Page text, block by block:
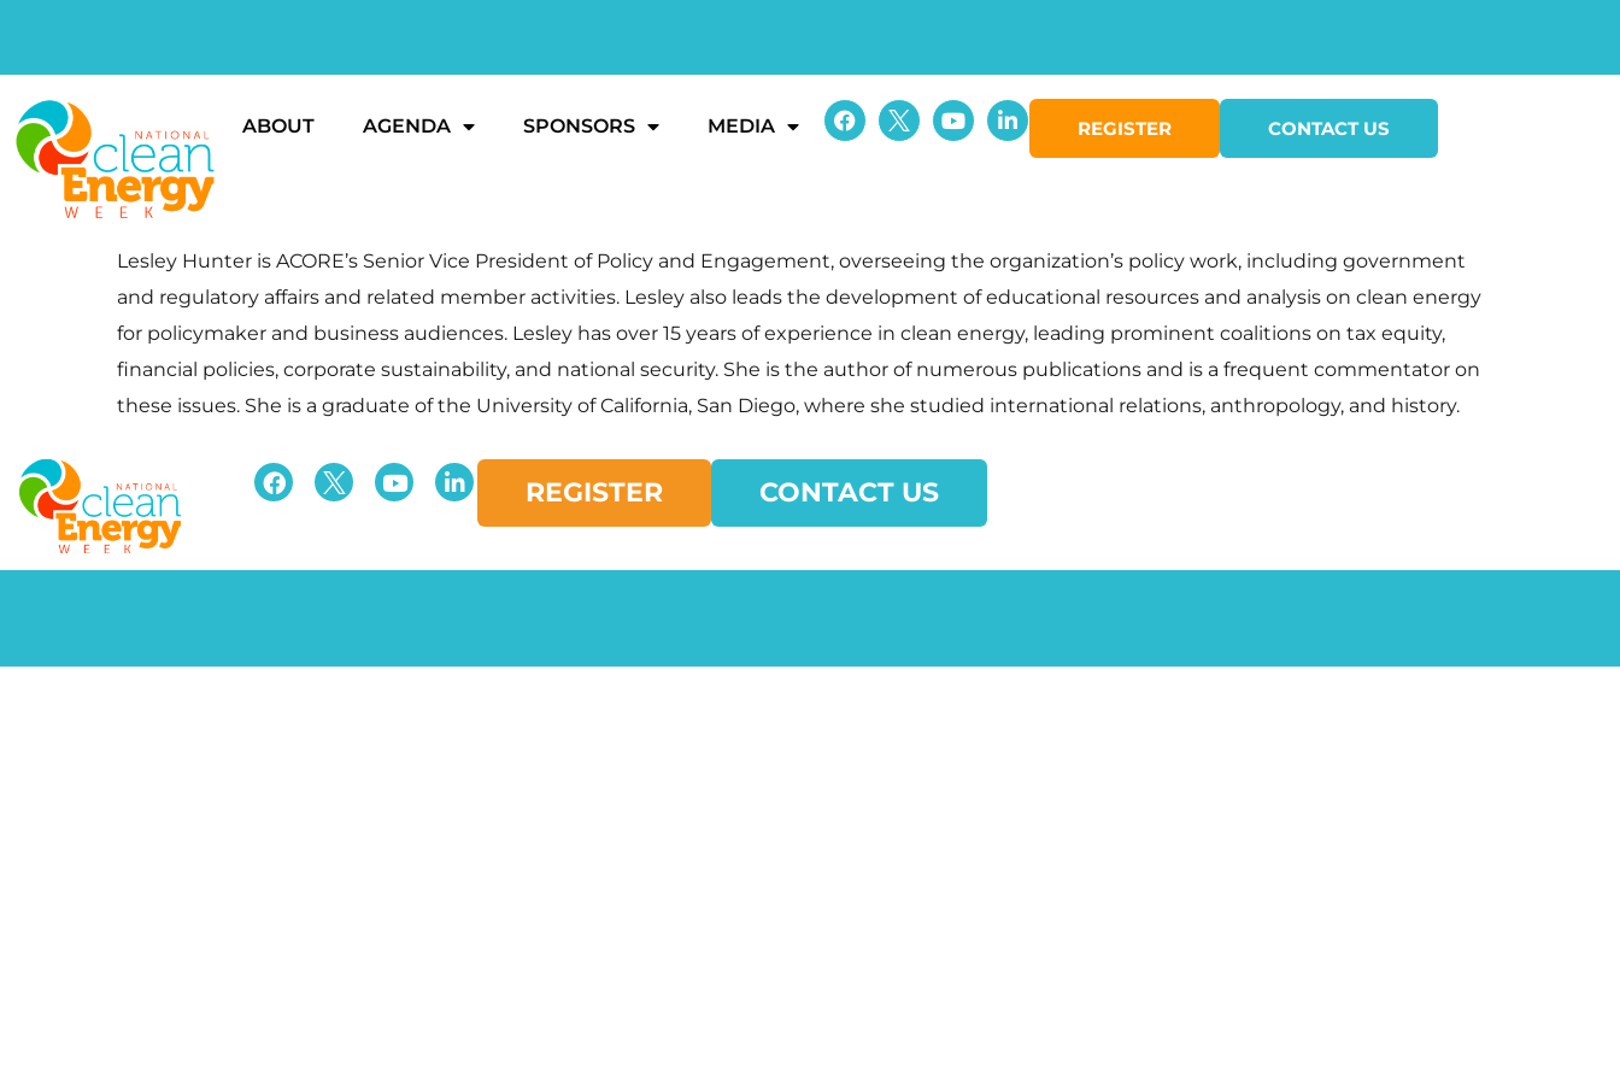
ABOUT AGENDA SPONSORS MEDIA REGISTER CONTACT US
Lesley Hunter is ACORE’s Senior Vice President of Policy and Engagement, overseeing the organization’s policy work, including government
and regulatory affairs and related member activities. Lesley also leads the development of educational resources and analysis on clean energy
for policymaker and business audiences. Lesley has over 15 years of experience in clean energy, leading prominent coalitions on tax equity,
financial policies, corporate sustainability, and national security. She is the author of numerous publications and is a frequent commentator on
these issues. She is a graduate of the University of California, San Diego, where she studied international relations, anthropology, and history.
REGISTER CONTACT US